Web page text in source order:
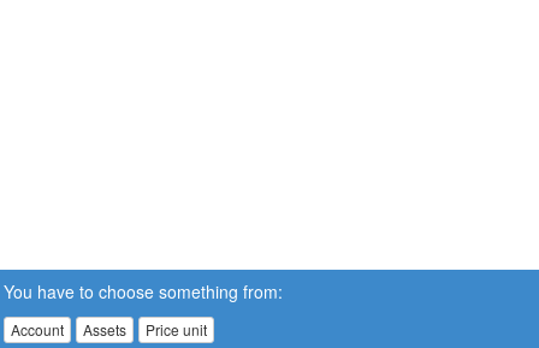
You have to choose something from:
Account Assets Price unit